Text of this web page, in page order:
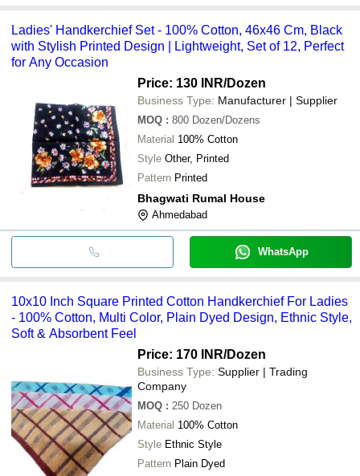
Ladies' Handkerchief Set - 100% Cotton, 46x46 Cm, Black
with Stylish Printed Design | Lightweight, Set of 12, Perfect
for Any Occasion
Price: 130 INR/Dozen
Business Type: Manufacturer | Supplier
MOQ : 800 Dozen/Dozens
Material 100% Cotton
Style Other, Printed
Pattern Printed
Bhagwati Rumal House
Ahmedabad
WhatsApp
10x10 Inch Square Printed Cotton Handkerchief For Ladies
- 100% Cotton, Multi Color, Plain Dyed Design, Ethnic Style,
Soft & Absorbent Feel
Price: 170 INR/Dozen
Business Type: Supplier | Trading
Company
MOQ : 250 Dozen
Material 100% Cotton
Style Ethnic Style
Pattern Plain Dyed